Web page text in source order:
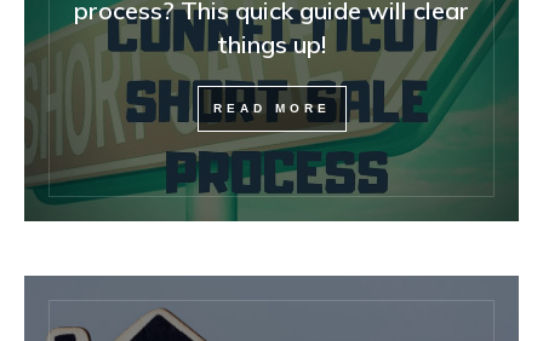
process? This quick guide will clear
things up!
READ MORE